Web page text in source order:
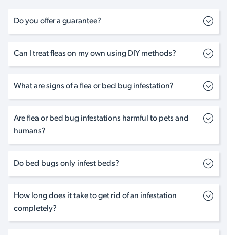
Do you offer a guarantee?
Can I treat fleas on my own using DIY methods?
What are signs of a flea or bed bug infestation?
Are flea or bed bug infestations harmful to pets and
humans?
Do bed bugs only infest beds?
How long does it take to get rid of an infestation
completely?